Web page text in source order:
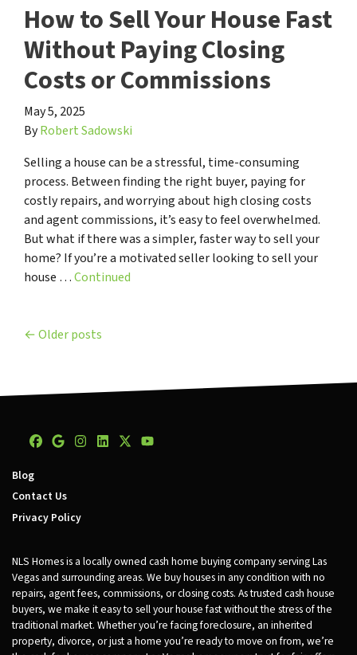
How to Sell Your House Fast
Without Paying Closing
Costs or Commissions
May 5, 2025
ByRobert Sadowski
Selling a house can be a stressful, time-consuming
process. Between finding the right buyer, paying for
costly repairs, and worrying about high closing costs
and agent commissions, it’s easy to feel overwhelmed.
But what if there was a simpler, faster way to sell your
home? If you’re a motivated seller looking to sell your
house …Continued
Posts navigation
Older posts
Facebook
Google Business
Instagram
LinkedIn
Twitter
YouTube
Blog
Contact Us
Privacy Policy
NLS Homes is a locally owned cash home buying company serving Las
Vegas and surrounding areas. We buy houses in any condition with no
repairs, agent fees, commissions, or closing costs. As trusted cash house
buyers, we make it easy to sell your house fast without the stress of the
traditional market. Whether you’re facing foreclosure, an inherited
property, divorce, or just a home you’re ready to move on from, we’re